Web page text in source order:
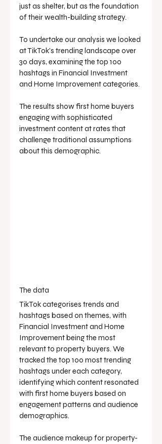
just as shelter, but as the foundation
of their wealth-building strategy.
To undertake our analysis we looked
at TikTok's trending landscape over
30 days, examining the top 100
hashtags in Financial Investment
and Home Improvement categories.
The results show first home buyers
engaging with sophisticated
investment content at rates that
challenge traditional assumptions
about this demographic.
The data
TikTok categorises trends and
hashtags based on themes, with
Financial Investment and Home
Improvement being the most
relevant to property buyers. We
tracked the top 100 most trending
hashtags under each category,
identifying which content resonated
with first home buyers based on
engagement patterns and audience
demographics.
The audience makeup for property-